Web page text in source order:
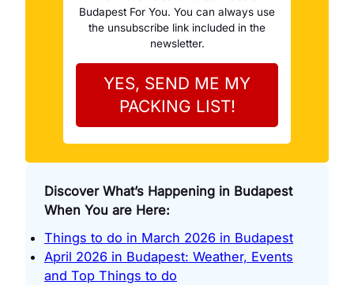
Budapest For You. You can always use
the unsubscribe link included in the
newsletter.
Discover What’s Happening in Budapest
When You are Here:
Things to do in March 2026 in Budapest
April 2026 in Budapest: Weather, Events
and Top Things to do